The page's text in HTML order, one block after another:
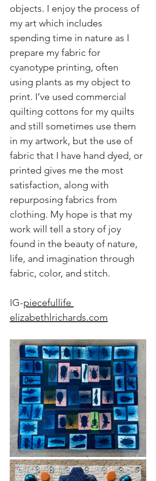
objects. I enjoy the process of
my art which includes
spending time in nature as I
prepare my fabric for
cyanotype printing, often
using plants as my object to
print. I’ve used commercial
quilting cottons for my quilts
and still sometimes use them
in my artwork, but the use of
fabric that I have hand dyed, or
printed gives me the most
satisfaction, along with
repurposing fabrics from
clothing. My hope is that my
work will tell a story of joy
found in the beauty of nature,
life, and imagination through
fabric, color, and stitch.
IG-piecefullife
elizabethlrichards.com